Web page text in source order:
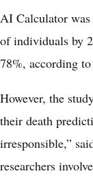
AI Calculator was
of individuals by
78%, according to
However, the
their death
irresponsible,”
researchers